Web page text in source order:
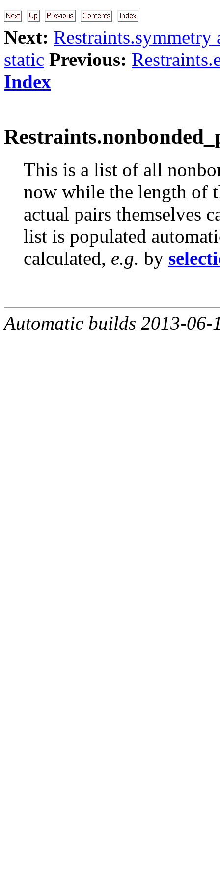
Next: Restraints.symmetry
static Previous:
Index
This is a list of all
now while the length of
actual pairs themselves
list is populated
calculated, e.g. by
Automatic builds 2013-06-